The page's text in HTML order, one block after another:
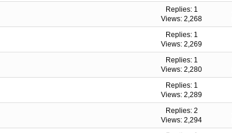
Replies: 1
Views: 2,268
Replies: 1
Views: 2,269
Replies: 1
Views: 2,280
Replies: 1
Views: 2,289
Replies: 2
Views: 2,294